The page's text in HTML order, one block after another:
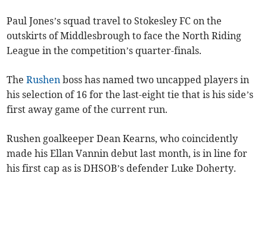
Paul Jones’s squad travel to Stokesley FC on the
outskirts of Middlesbrough to face the North Riding
League in the competition’s quarter-finals.
TheRushen boss has named two uncapped players in
his selection of 16 for the last-eight tie that is his side’s
first away game of the current run.
Rushen goalkeeper Dean Kearns, who coincidently
made his Ellan Vannin debut last month, is in line for
his first cap as is DHSOB’s defender Luke Doherty.